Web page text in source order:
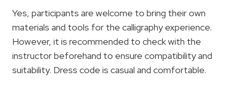
Yes, participants are welcome to bring their own
materials and tools for the calligraphy experience.
However, it is recommended to check with the
instructor beforehand to ensure compatibility and
suitability. Dress code is casual and comfortable.